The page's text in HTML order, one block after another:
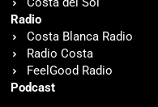
Radio
Costa Blanca Radio
Radio Costa
FeelGood Radio
Podcast